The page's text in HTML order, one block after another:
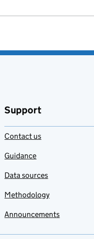
Support
Contact us
Guidance
Data sources
Methodology
Announcements